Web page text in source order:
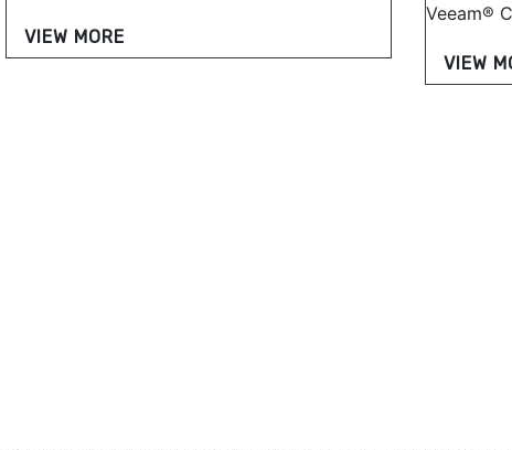
VIEW MORE
Veeam®
VIEW